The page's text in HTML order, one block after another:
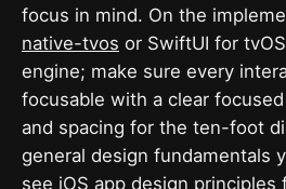
focus in mind. On the
native-tvos or SwiftUI for
engine; make sure every
focusable with a clear
and spacing for the ten-foot
general design fundamentals
see iOS app design principles